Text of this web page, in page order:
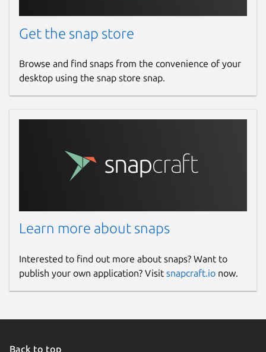
Get the snap store
Browse and find snaps from the convenience of your
desktop using the snap store snap.
Learn more about snaps
Interested to find out more about snaps? Want to
publish your own application? Visit snapcraft.io now.
Back to top